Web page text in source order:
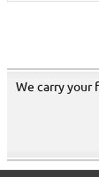
We carry your